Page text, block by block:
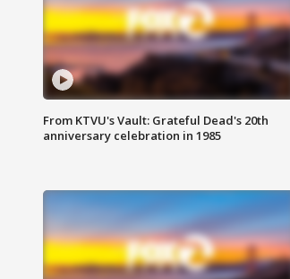
From KTVU's Vault: Grateful Dead's 20th
anniversary celebration in 1985